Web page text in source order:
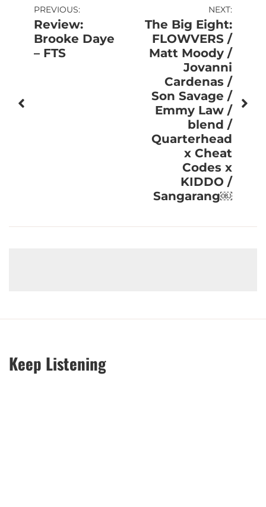
Post
navigation
PREVIOUS:
Review:
Brooke Daye
– FTS
NEXT:
The Big Eight:
FLOWVERS /
Matt Moody /
Jovanni
Cardenas /
Son Savage /
Emmy Law /
blend /
Quarterhead
x Cheat
Codes x
KIDDO /
Sangarang￼
Keep Listening